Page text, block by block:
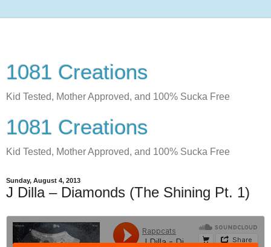
1081 Creations
Kid Tested, Mother Approved, and 100% Sucka Free
1081 Creations
Kid Tested, Mother Approved, and 100% Sucka Free
Sunday, August 4, 2013
J Dilla – Diamonds (The Shining Pt. 1)